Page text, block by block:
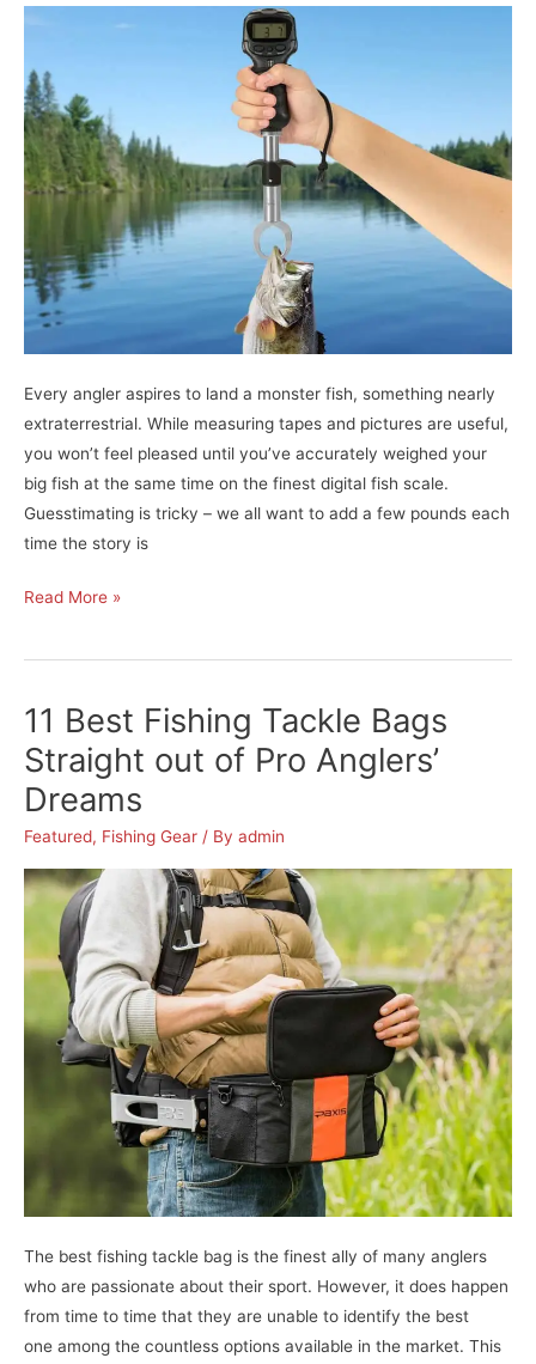
Scales
Top
Product
Reviews
&
A
Comprehensive
Buying
Guide
Every angler aspires to land a monster fish, something nearly
extraterrestrial. While measuring tapes and pictures are useful,
you won’t feel pleased until you’ve accurately weighed your
big fish at the same time on the finest digital fish scale.
Guesstimating is tricky – we all want to add a few pounds each
time the story is
The
Digital
Scale
to
Weigh
Your
Next
Big
Catch
Read More »
11 Best Fishing Tackle Bags
Straight out of Pro Anglers’
Dreams
Featured, Fishing Gear / By admin
The best fishing tackle bag is the finest ally of many anglers
who are passionate about their sport. However, it does happen
from time to time that they are unable to identify the best
one among the countless options available in the market. This